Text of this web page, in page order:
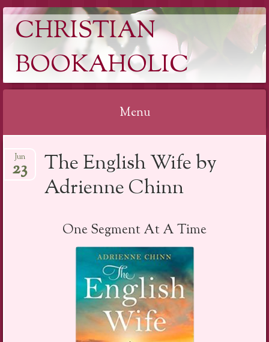
CHRISTIAN
BOOKAHOLIC
Menu
to
content
The English Wife by
Adrienne Chinn
Jun
23
One Segment At A Time